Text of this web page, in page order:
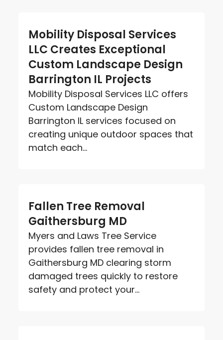
Mobility Disposal Services
LLC Creates Exceptional
Custom Landscape Design
Barrington IL Projects
Mobility Disposal Services LLC offers
Custom Landscape Design
Barrington IL services focused on
creating unique outdoor spaces that
match each...
Fallen Tree Removal
Gaithersburg MD
Myers and Laws Tree Service
provides fallen tree removal in
Gaithersburg MD clearing storm
damaged trees quickly to restore
safety and protect your...